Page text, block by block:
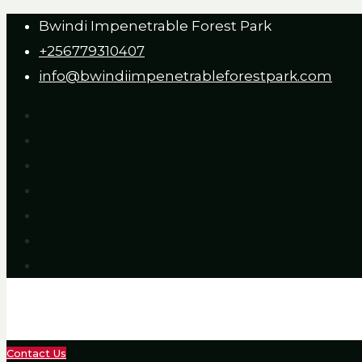
Bwindi Impenetrable Forest Park
+256779310407
info@bwindiimpenetrableforestpark.com
Contact Us